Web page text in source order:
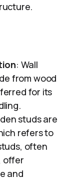
: Wall
from wood
for its
studs are
refers to
often
offer
and